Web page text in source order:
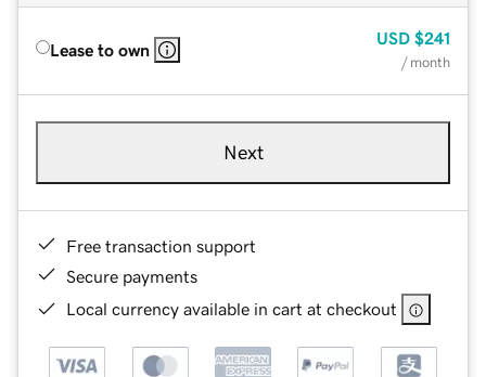
Lease to own
USD $241
/ month
Next
Free transaction support
Secure payments
Local currency available in cart at checkout